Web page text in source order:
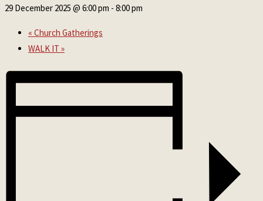
29 December 2025 @ 6:00 pm - 8:00 pm
« Church Gatherings
WALK IT »